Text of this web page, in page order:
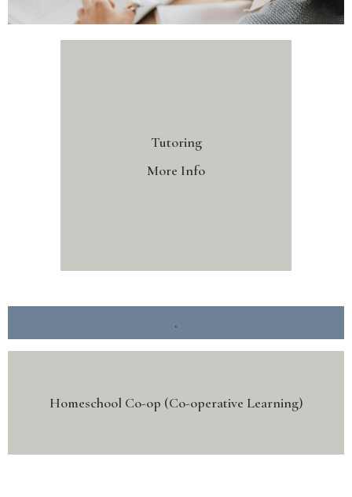
Tutoring
More Info
.
Homeschool Co-op (Co-operative Learning)